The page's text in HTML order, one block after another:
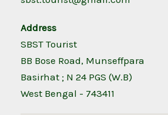
Address
SBST Tourist
BB Bose Road, Munseffpara
Basirhat ; N 24 PGS (W.B)
West Bengal - 743411